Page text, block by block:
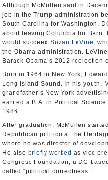
Although McMullen said in
job in the Trump administration
South Carolina for Washington,
about leaving Columbia for Bern.
would succeed Suzan LeVine ,
the Obama administration.
Barack Obama’s 2012 reelection
Born in 1964 in New York,
Long Island Sound. In his youth,
grandfather’s New York
earned a B.A. in Political
1986.
After graduation, McMullen
Republican politico at the
where he was director of
He also briefly worked as vice
Congress Foundation, a DC-
called “political correctness.”